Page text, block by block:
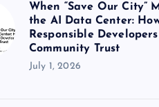
When “Save Our City”
the AI Data Center:
Responsible
Community Trust
July 1, 2026